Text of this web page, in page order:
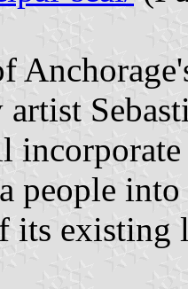
artist
people
its existing